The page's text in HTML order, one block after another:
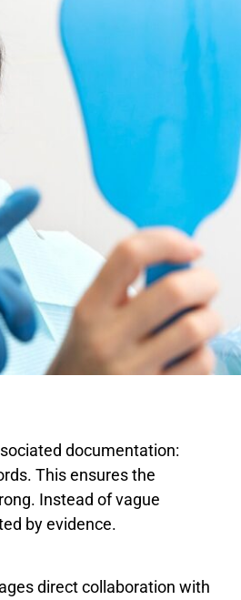
documentation:
This ensures the
Instead of vague
by evidence.
direct collaboration with